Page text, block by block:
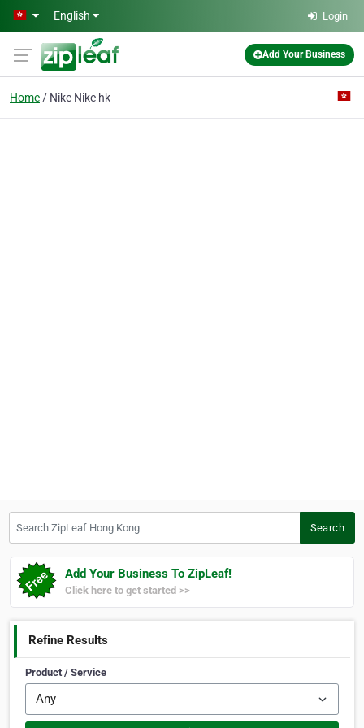
Skip to main content
English Login
Add Your Business
Home Nike Nike hk
Search
Add Your Business To ZipLeaf!
Click here to get started >>
Refine Results
Product / Service